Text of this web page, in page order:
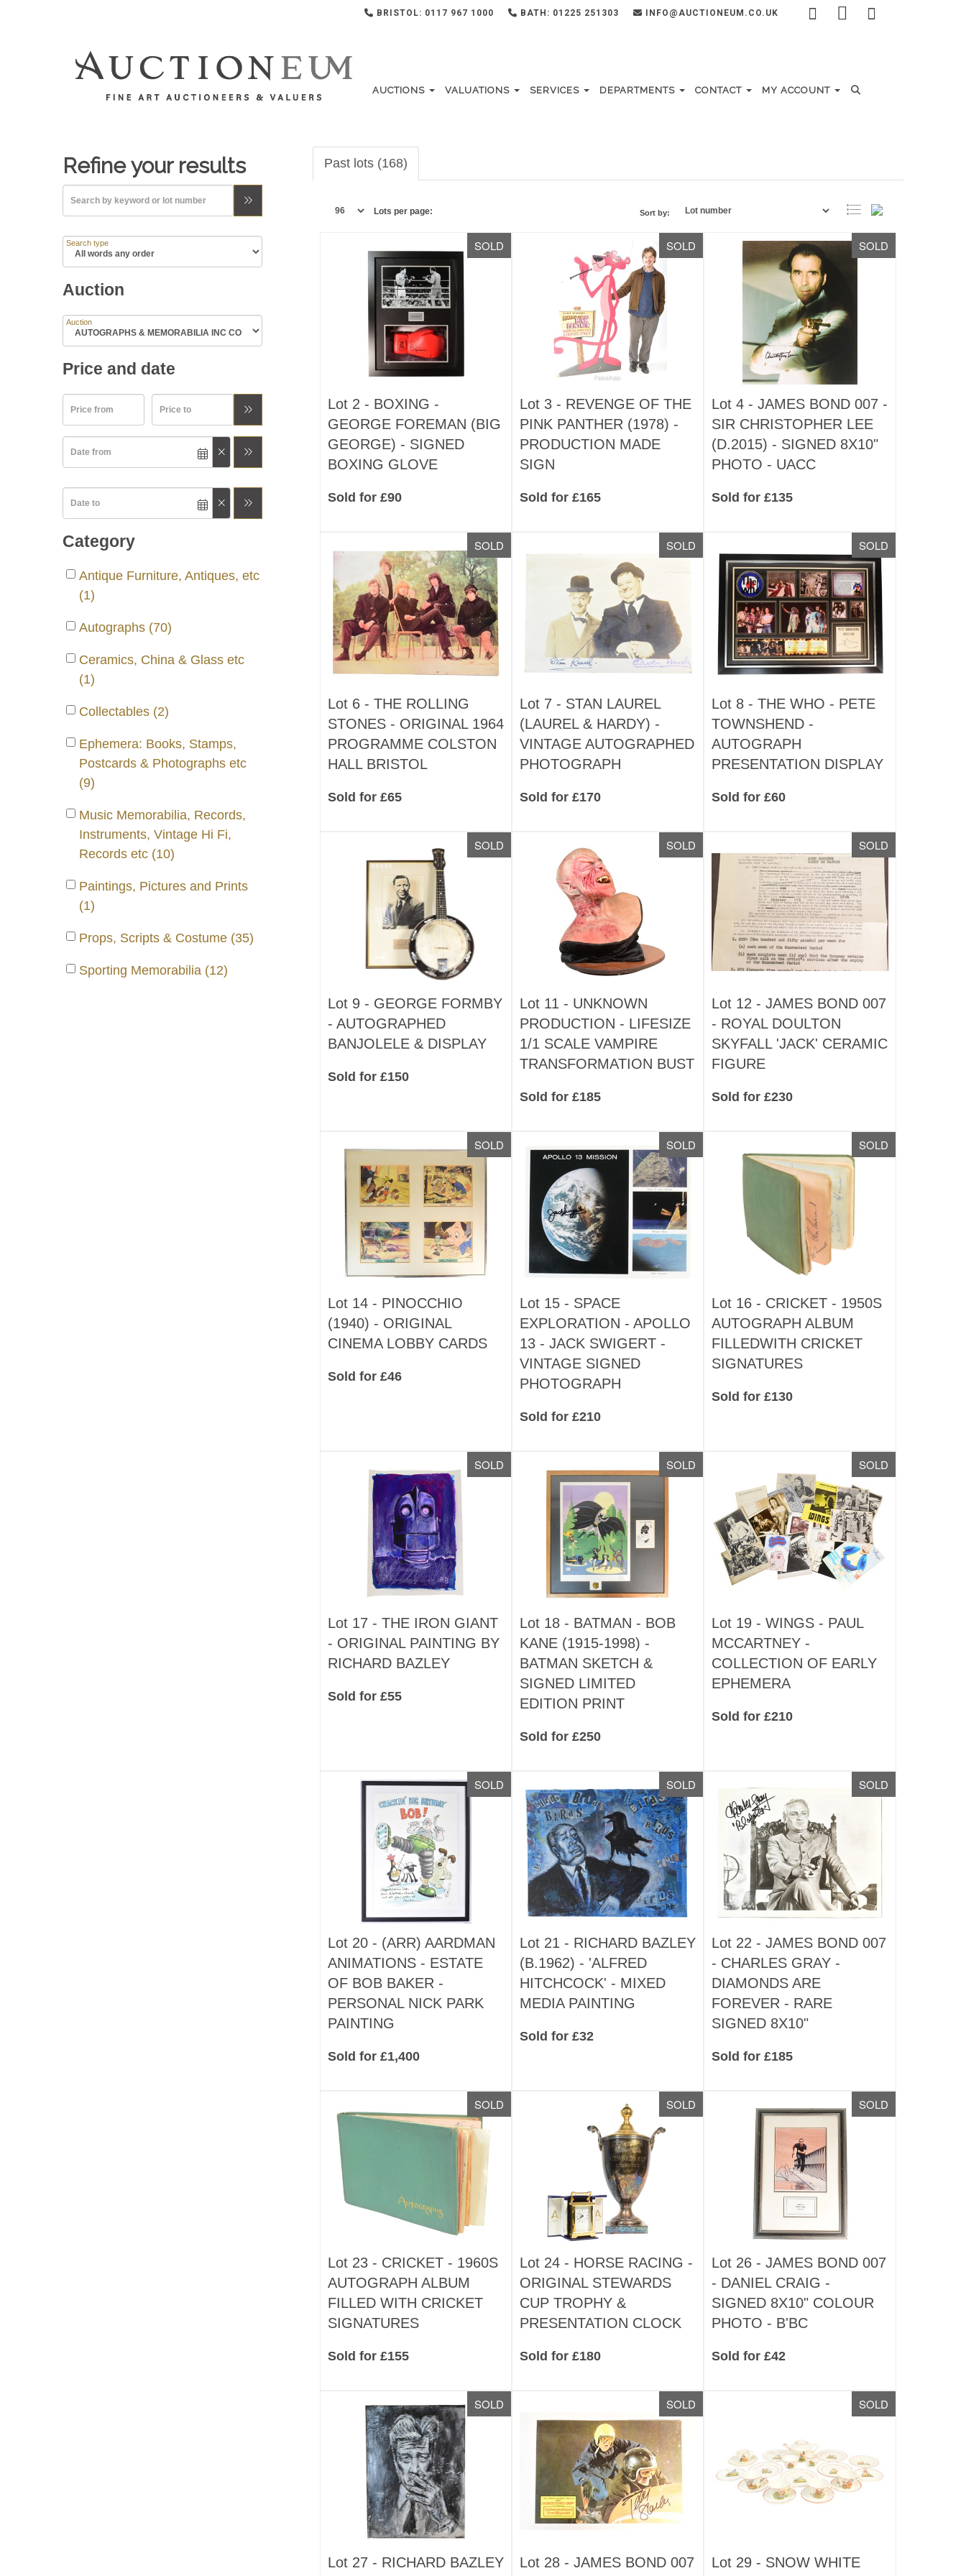
BRISTOL: 0117 967 1000 BATH: 01225 251303 INFO@AUCTIONEUM.CO.UK
AUCTIONS VALUATIONS SERVICES DEPARTMENTS CONTACT MY ACCOUNT
Refine your results
Search type
Auction
Auction
Price and date
Category
Antique Furniture, Antiques, etc
(1)
Autographs (70)
Ceramics, China & Glass etc
(1)
Collectables (2)
Ephemera: Books, Stamps,
Postcards & Photographs etc
(9)
Music Memorabilia, Records,
Instruments, Vintage Hi Fi,
Records etc (10)
Paintings, Pictures and Prints
(1)
Props, Scripts & Costume (35)
Sporting Memorabilia (12)
Past lots (168)
Lots per page: Sort by:
SOLD
Lot 2 - BOXING -
GEORGE FOREMAN (BIG
GEORGE) - SIGNED
BOXING GLOVE
Sold for £90
SOLD
Lot 3 - REVENGE OF THE
PINK PANTHER (1978) -
PRODUCTION MADE
SIGN
Sold for £165
SOLD
Lot 4 -JAMES BOND 007 -
SIR CHRISTOPHER LEE
(D.2015) - SIGNED 8X10"
PHOTO - UACC
Sold for £135
SOLD
Lot 6 - THE ROLLING
STONES - ORIGINAL 1964
PROGRAMME COLSTON
HALL BRISTOL
Sold for £65
SOLD
Lot 7 - STAN LAUREL
(LAUREL & HARDY) -
VINTAGE AUTOGRAPHED
PHOTOGRAPH
Sold for £170
SOLD
Lot 8 -THE WHO - PETE
TOWNSHEND -
AUTOGRAPH
PRESENTATION DISPLAY
Sold for £60
SOLD
Lot 9 - GEORGE FORMBY
- AUTOGRAPHED
BANJOLELE & DISPLAY
Sold for £150
SOLD
Lot 11 - UNKNOWN
PRODUCTION - LIFESIZE
1/1 SCALE VAMPIRE
TRANSFORMATION BUST
Sold for £185
SOLD
Lot 12 -JAMES BOND 007
- ROYAL DOULTON
SKYFALL 'JACK' CERAMIC
FIGURE
Sold for £230
SOLD
Lot 14 - PINOCCHIO
(1940) - ORIGINAL
CINEMA LOBBY CARDS
Sold for £46
SOLD
Lot 15 - SPACE
EXPLORATION - APOLLO
13 - JACK SWIGERT -
VINTAGE SIGNED
PHOTOGRAPH
Sold for £210
SOLD
Lot 16 - CRICKET - 1950S
AUTOGRAPH ALBUM
FILLEDWITH CRICKET
SIGNATURES
Sold for £130
SOLD
Lot 17 - THE IRON GIANT
- ORIGINAL PAINTING BY
RICHARD BAZLEY
Sold for £55
SOLD
Lot 18 - BATMAN - BOB
KANE (1915-1998) -
BATMAN SKETCH &
SIGNED LIMITED
EDITION PRINT
Sold for £250
SOLD
Lot 19 -WINGS - PAUL
MCCARTNEY -
COLLECTION OF EARLY
EPHEMERA
Sold for £210
SOLD
Lot 20 - (ARR) AARDMAN
ANIMATIONS - ESTATE
OF BOB BAKER -
PERSONAL NICK PARK
PAINTING
Sold for £1,400
SOLD
Lot 21 - RICHARD BAZLEY
(B.1962) - 'ALFRED
HITCHCOCK' - MIXED
MEDIA PAINTING
Sold for £32
SOLD
Lot 22 -JAMES BOND 007
- CHARLES GRAY -
DIAMONDS ARE
FOREVER - RARE
SIGNED 8X10"
Sold for £185
SOLD
Lot 23 - CRICKET - 1960S
AUTOGRAPH ALBUM
FILLED WITH CRICKET
SIGNATURES
Sold for £155
SOLD
Lot 24 - HORSE RACING -
ORIGINAL STEWARDS
CUP TROPHY &
PRESENTATION CLOCK
Sold for £180
SOLD
Lot 26 -JAMES BOND 007
- DANIEL CRAIG -
SIGNED 8X10" COLOUR
PHOTO - B'BC
Sold for £42
SOLD
Lot 27 - RICHARD BAZLEY
SOLD
Lot 28 - JAMES BOND 007
SOLD
Lot 29 - SNOW WHITE